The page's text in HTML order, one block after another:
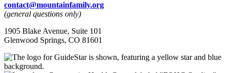
contact@mountainfamily.org
(general questions only)
1905 Blake Avenue, Suite 101
Glenwood Springs, CO 81601